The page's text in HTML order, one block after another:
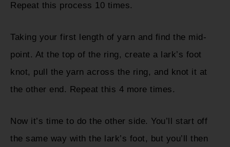
Repeat this process 10 times.
Taking your first length of yarn and find the mid-
point. At the top of the ring, create a lark’s foot
knot, pull the yarn across the ring, and knot it at
the other end. Repeat this 4 more times.
Now it’s time to do the other side. You’ll start off
the same way with the lark’s foot, but you’ll then